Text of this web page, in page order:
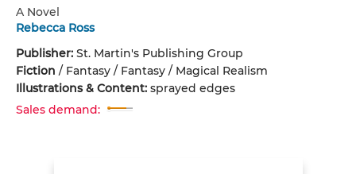
A Novel
Rebecca Ross
Publisher: St. Martin's Publishing Group
Fiction / Fantasy / Fantasy / Magical Realism
Illustrations & Content: sprayed edges
Sales demand: